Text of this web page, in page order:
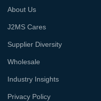
About Us
J2MS Cares
Supplier Diversity
Wholesale
Industry Insights
Privacy Policy